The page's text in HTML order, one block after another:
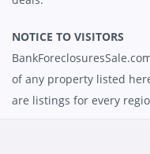
NOTICE TO VISITORS
of any property listed
are listings for every